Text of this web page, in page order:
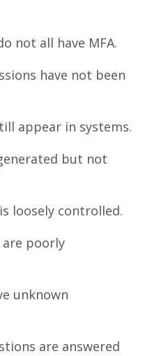
not all have MFA.
have not been
appear in systems.
but not
loosely controlled.
are poorly
unknown
are answered